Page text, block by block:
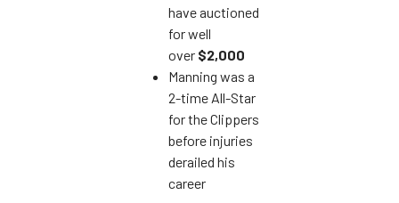
have auctioned
for well
over $2,000
Manning was a
2-time All-Star
for the Clippers
before injuries
derailed his
career